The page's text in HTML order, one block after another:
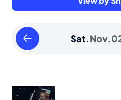
Friday
November
2024
Sat.Nov.